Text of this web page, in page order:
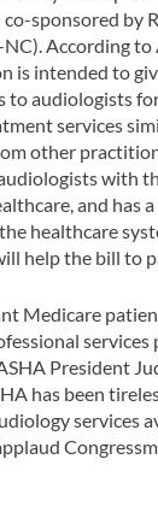
co-sponsored by
According to
is intended to
to audiologists
services
other
with
and has
healthcare
help the bill to
Medicare
services
President
has been
services